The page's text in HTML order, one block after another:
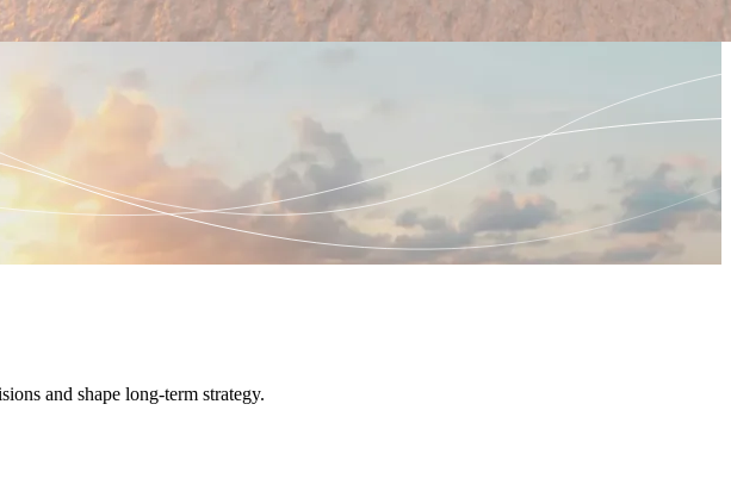
and shape long-term strategy.